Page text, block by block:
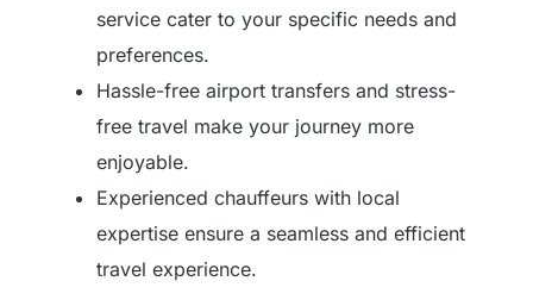
service cater to your specific needs and
preferences.
Hassle-free airport transfers and stress-
free travel make your journey more
enjoyable.
Experienced chauffeurs with local
expertise ensure a seamless and efficient
travel experience.